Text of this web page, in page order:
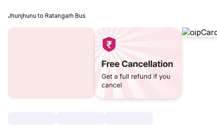
Jhunjhunu to Ratangarh Bus